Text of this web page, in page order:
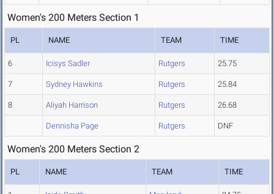
Women's 200 Meters Section 1
PL NAME TEAM TIME
6 Icisys Sadler Rutgers 25.75
7 Sydney Hawkins Rutgers 25.84
8 Aliyah Harrison Rutgers 26.68
Dennisha Page Rutgers DNF
Women's 200 Meters Section 2
PL NAME TEAM TIME